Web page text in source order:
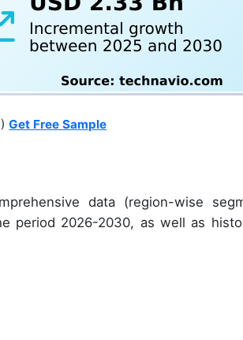
Get Free Sample
data (region-wise
period 2026-2030, as well as